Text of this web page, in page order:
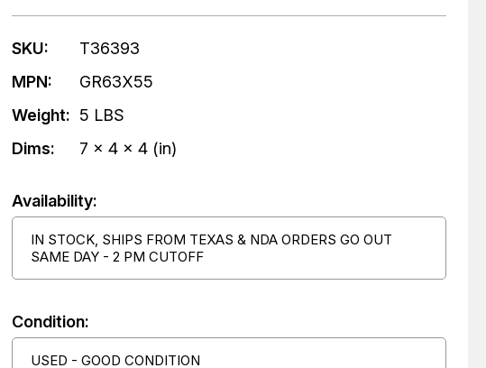
SKU:
T36393
MPN:
GR63X55
Weight: 5 LBS
Dims:
7 x 4 x 4 (in)
Availability:
IN STOCK, SHIPS FROM TEXAS & NDA ORDERS GO OUT
SAME DAY - 2 PM CUTOFF
Condition:
USED - GOOD CONDITION